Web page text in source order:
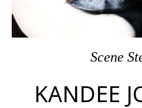
Scene
KANDEE